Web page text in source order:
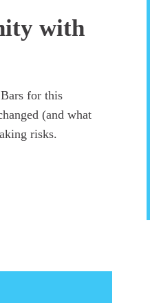
with
for this
(and what
risks.